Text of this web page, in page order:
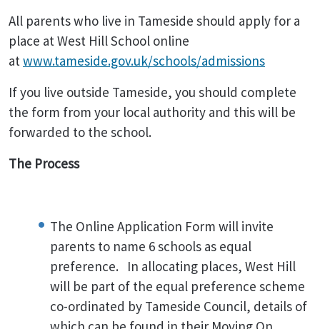
All parents who live in Tameside should apply for a
place at West Hill School online
atwww.tameside.gov.uk/schools/admissions
If you live outside Tameside, you should complete
the form from your local authority and this will be
forwarded to the school.
The Process
The Online Application Form will invite
parents to name 6 schools as equal
preference. In allocating places, West Hill
will be part of the equal preference scheme
co-ordinated by Tameside Council, details of